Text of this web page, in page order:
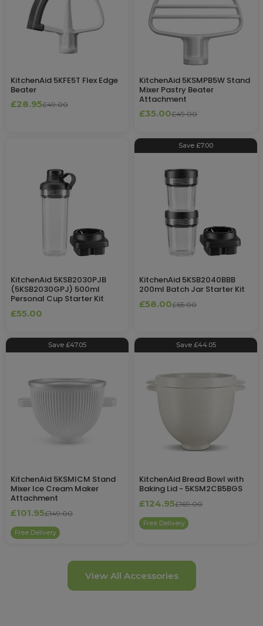
KitchenAid 5KFE5T Flex Edge
Beater
£28.95£49.00
KitchenAid 5KSMPB5W Stand
Mixer Pastry Beater
Attachment
£35.00£49.00
KitchenAid 5KSB2030PJB
(5KSB2030GPJ) 500ml
Personal Cup Starter Kit
£55.00
Save £7.00
KitchenAid 5KSB2040BBB
200ml Batch Jar Starter Kit
£58.00£65.00
Save £47.05
KitchenAid 5KSMICM Stand
Mixer Ice Cream Maker
Attachment
£101.95£149.00
Free Delivery
Save £44.05
KitchenAid Bread Bowl with
Baking Lid - 5KSM2CB5BGS
£124.95£169.00
Free Delivery
View All Accessories